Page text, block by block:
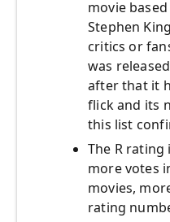
movie
Stephen
critics or
was
after that it
flick and its
this list
The R
more votes
movies,
rating